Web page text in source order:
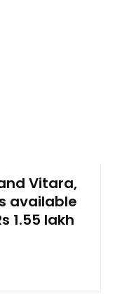
Vitara,
available
1.55 lakh